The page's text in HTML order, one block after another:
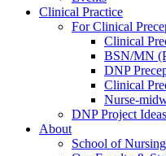
Clinical Practice
For Clinical
Clinical
BSN/MN
DNP
Clinical
Nurse-
DNP Project Ideas
About
School of